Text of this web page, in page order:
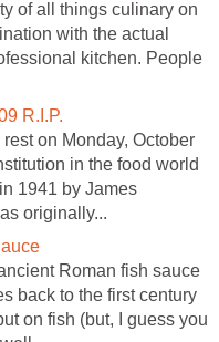
of all things culinary on
with the actual
kitchen. People
R.I.P.
on Monday, October
in the food world
1941 by James
originally...
Roman fish sauce
back to the first century
on fish (but, I guess you